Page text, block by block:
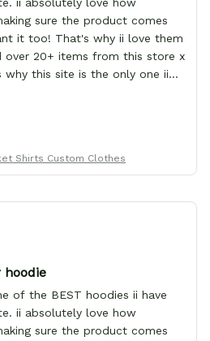
ii absolutely love how
sure the product comes
it too! That's why ii love them
over 20+ items from this store x
why this site is the only one ii
much GearAnime. To you x
the best custom Leon Kennedy
for (:
Shirts Custom Clothes
hoodie
of the BEST hoodies ii have
ii absolutely love how
sure the product comes